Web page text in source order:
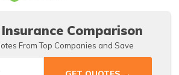
Comparison
From Top Companies and Save